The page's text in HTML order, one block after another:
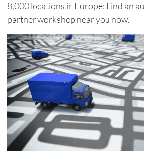
8,000 locations in Europe: Find an
partner workshop near you now.